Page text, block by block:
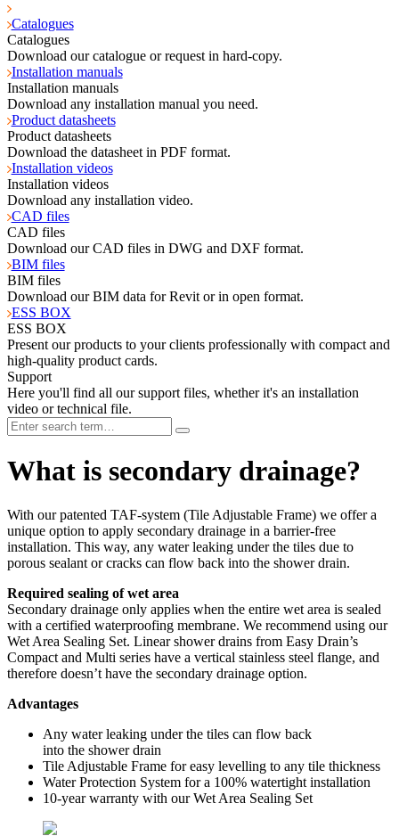
Catalogues
Catalogues
Download our catalogue or request in hard-copy.
Installation manuals
Installation manuals
Download any installation manual you need.
Product datasheets
Product datasheets
Download the datasheet in PDF format.
Installation videos
Installation videos
Download any installation video.
CAD files
CAD files
Download our CAD files in DWG and DXF format.
BIM files
BIM files
Download our BIM data for Revit or in open format.
ESS BOX
ESS BOX
Present our products to your clients professionally with compact and
high-quality product cards.
Support
Here you'll find all our support files, whether it's an installation
video or technical file.
What is secondary drainage?
With our patented TAF-system (Tile Adjustable Frame) we offer a
unique option to apply secondary drainage in a barrier-free
installation. This way, any water leaking under the tiles due to
porous sealant or cracks can flow back into the shower drain.
Required sealing of wet area
Secondary drainage only applies when the entire wet area is sealed
with a certified waterproofing membrane. We recommend using our
Wet Area Sealing Set. Linear shower drains from Easy Drain’s
Compact and Multi series have a vertical stainless steel flange, and
therefore doesn’t have the secondary drainage option.
Advantages
Any water leaking under the tiles can flow back
into the shower drain
Tile Adjustable Frame for easy levelling to any tile thickness
Water Protection System for a 100% watertight installation
10-year warranty with our Wet Area Sealing Set